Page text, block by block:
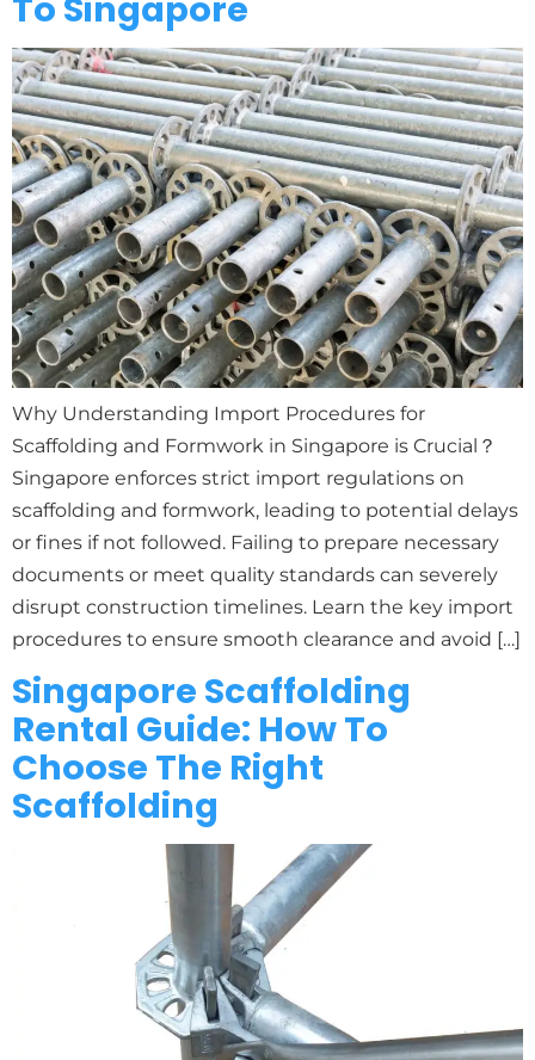
Why Understanding Import Procedures for
Scaffolding and Formwork in Singapore is Crucial？
Singapore enforces strict import regulations on
scaffolding and formwork, leading to potential delays
or fines if not followed. Failing to prepare necessary
documents or meet quality standards can severely
disrupt construction timelines. Learn the key import
procedures to ensure smooth clearance and avoid […]
Singapore Scaffolding
Rental Guide: How To
Choose The Right
Scaffolding